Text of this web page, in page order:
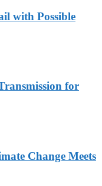
with Possible
for
Change Meets